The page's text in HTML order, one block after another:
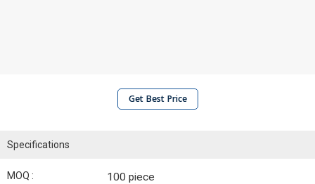
Get Best Price
Specifications
MOQ : 100 piece